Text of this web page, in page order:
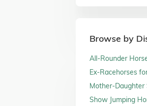
Browse by
All-Rounder
Ex-Racehorses
Mother-Daughter
Horses for Sale
Show Jumping